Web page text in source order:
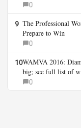
0
9 The Professional
Prepare to Win
0
10WAMVA 2016:
big; see full list of
0